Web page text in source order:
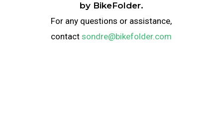
by BikeFolder.
For any questions or assistance,
contactsondre@bikefolder.com